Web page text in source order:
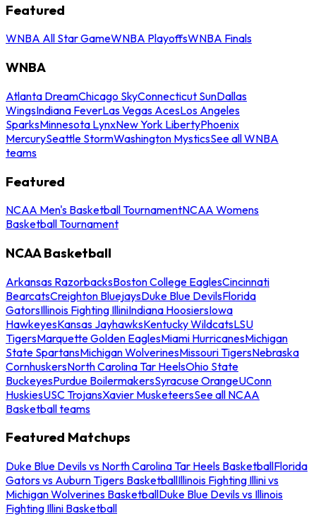
Featured
WNBA All Star GameWNBA PlayoffsWNBA Finals
WNBA
Atlanta DreamChicago SkyConnecticut SunDallas
WingsIndiana FeverLas Vegas AcesLos Angeles
SparksMinnesota LynxNew York LibertyPhoenix
MercurySeattle StormWashington MysticsSee all WNBA
teams
Featured
NCAA Men's Basketball TournamentNCAA Womens
Basketball Tournament
NCAA Basketball
Arkansas RazorbacksBoston College EaglesCincinnati
BearcatsCreighton BluejaysDuke Blue DevilsFlorida
GatorsIllinois Fighting IlliniIndiana HoosiersIowa
HawkeyesKansas JayhawksKentucky WildcatsLSU
TigersMarquette Golden EaglesMiami HurricanesMichigan
State SpartansMichigan WolverinesMissouri TigersNebraska
CornhuskersNorth Carolina Tar HeelsOhio State
BuckeyesPurdue BoilermakersSyracuse OrangeUConn
HuskiesUSC TrojansXavier MusketeersSee all NCAA
Basketball teams
Featured Matchups
Duke Blue Devils vs North Carolina Tar Heels BasketballFlorida
Gators vs Auburn Tigers BasketballIllinois Fighting Illini vs
Michigan Wolverines BasketballDuke Blue Devils vs Illinois
Fighting Illini Basketball